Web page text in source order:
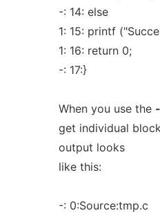
-: 14: else
1: 15: printf
1: 16: return 0;
-: 17:}
When you use the
get individual
output looks
like this:
-: 0:Source:tmp.c